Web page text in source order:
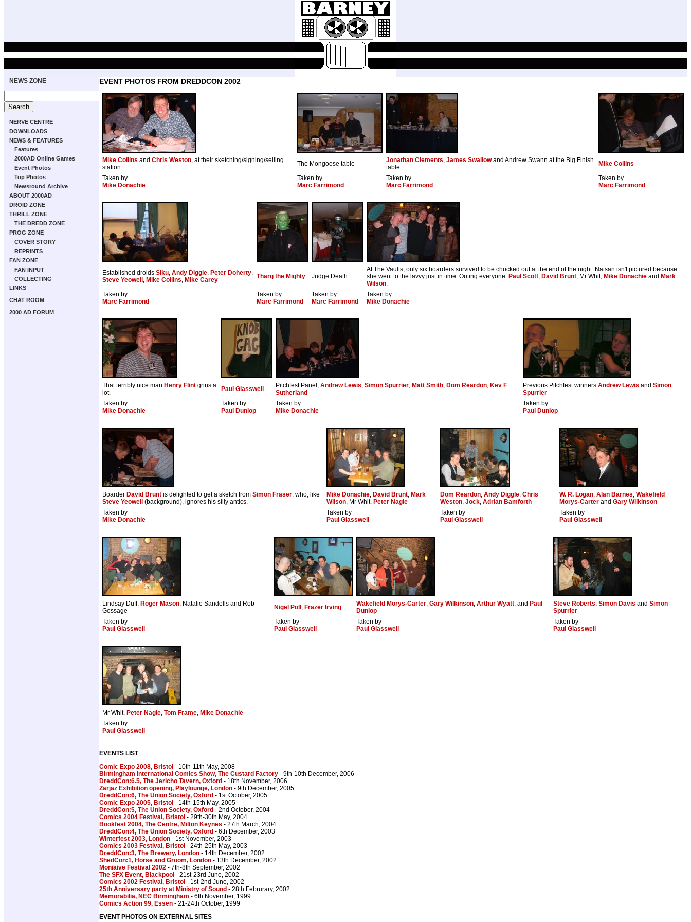
NEWS ZONE
NERVE CENTRE
DOWNLOADS
NEWS & FEATURES
Features
2000AD Online Games
Event Photos
Top Photos
Newsround Archive
ABOUT 2000AD
DROID ZONE
THRILL ZONE
THE DREDD ZONE
PROG ZONE
COVER STORY
REPRINTS
FAN ZONE
FAN INPUT
COLLECTING
LINKS
CHAT ROOM
2000 AD FORUM
EVENT PHOTOS FROM DREDDCON 2002
Mike Collins and Chris Weston, at their sketching/signing/selling
station.
The Mongoose table Jonathan Clements, James Swallowand Andrew Swann at the Big Finish
table.
Mike Collins
Taken by
Mike Donachie
Taken by
Marc Farrimond
Taken by
Marc Farrimond
Taken by
Marc Farrimond
Established droids Siku, Andy Diggle, Peter Doherty,
Steve Yeowell , Mike Collins, Mike Carey Tharg the Mighty Judge Death
At The Vaults, only six boarders survived to be chucked out at the end of the night. Natsan isn't pictured because
she went to the lavvy just in time. Outing everyone: Paul Scott, David Brunt, Mr Whit, Mike Donachie and Mark
Wilson.
Taken by
Marc Farrimond
Taken by
Marc Farrimond
Taken by
Marc Farrimond
Taken by
Mike Donachie
That terribly nice man Henry Flint grins a
lot.
Paul Glasswell Pitchfest Panel, Andrew Lewis, Simon Spurrier, Matt Smith, Dom Reardon, Kev F
Sutherland
Previous Pitchfest winners Andrew Lewis and Simon
Spurrier
Taken by
Mike Donachie
Taken by
Paul Dunlop
Taken by
Mike Donachie
Taken by
Paul Dunlop
Boarder David Brunt is delighted to get a sketch from Simon Fraser, who, like
Steve Yeowell
(background), ignores his silly antics.
Mike Donachie, David Brunt, Mark
Wilson, Mr Whit, Peter Nagle
Dom Reardon, Andy Diggle, Chris
Weston, Jock, Adrian Bamforth
W. R. Logan, Alan Barnes, Wakefield
Morys-Carter and Gary Wilkinson
Taken by
Mike Donachie
Taken by
Paul Glasswell
Taken by
Paul Glasswell
Taken by
Paul Glasswell
Lindsay Duff, Roger Mason, Natalie Sandells and Rob
Gossage
Nigel Poll , Frazer Irving Wakefield Morys-Carter, Gary Wilkinson, Arthur Wyatt, and Paul
Dunlop
Steve Roberts, Simon Davis and Simon
Spurrier
Taken by
Paul Glasswell
Taken by
Paul Glasswell
Taken by
Paul Glasswell
Taken by
Paul Glasswell
Mr Whit, Peter Nagle, Tom Frame, Mike Donachie
Taken by
Paul Glasswell
EVENTS LIST
Comic Expo 2008, Bristol - 10th-11th May, 2008
Birmingham International Comics Show, The Custard Factory - 9th-10th December, 2006
DreddCon:6.5, The Jericho Tavern, Oxford - 18th November, 2006
Zarjaz Exhibition opening, Playlounge, London - 9th December, 2005
DreddCon:6, The Union Society, Oxford - 1st October, 2005
Comic Expo 2005, Bristol - 14th-15th May, 2005
DreddCon:5, The Union Society, Oxford - 2nd October, 2004
Comics 2004 Festival, Bristol - 29th-30th May, 2004
Bookfest 2004, The Centre, Milton Keynes - 27th March, 2004
DreddCon:4, The Union Society, Oxford - 6th December, 2003
Winterfest 2003, London - 1st November, 2003
Comics 2003 Festival, Bristol - 24th-25th May, 2003
DreddCon:3, The Brewery, London - 14th December, 2002
ShedCon:1, Horse and Groom, London - 13th December, 2002
Moniaive Festival 2002 - 7th-8th September, 2002
The SFX Event, Blackpool - 21st-23rd June, 2002
Comics 2002 Festival, Bristol - 1st-2nd June, 2002
25th Anniversary party at Ministry of Sound - 28th Februrary, 2002
Memorabilia, NEC Birmingham - 6th November, 1999
Comics Action 99, Essen - 21-24th October, 1999
EVENT PHOTOS ON EXTERNAL SITES